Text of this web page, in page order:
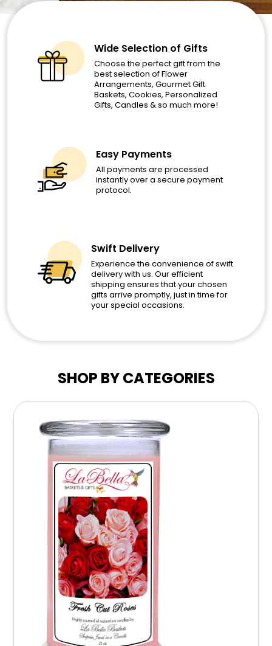
Wide Selection of Gifts
Choose the perfect gift from the
best selection of Flower
Arrangements, Gourmet Gift
Baskets, Cookies, Personalized
Gifts, Candles & so much more!
Easy Payments
All payments are processed
instantly over a secure payment
protocol.
Swift Delivery
Experience the convenience of swift
delivery with us. Our efficient
shipping ensures that your chosen
gifts arrive promptly, just in time for
your special occasions.
SHOP BY CATEGORIES